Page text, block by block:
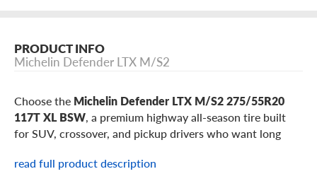
PRODUCT INFO
Michelin Defender LTX M/S2
Choose the Michelin Defender LTX M/S2 275/55R20
117T XL BSW, a premium highway all-season tire built
for SUV, crossover, and pickup drivers who want long
comfortable ride. This 275/55R20 Defender LTX M/S2 is
read full product description